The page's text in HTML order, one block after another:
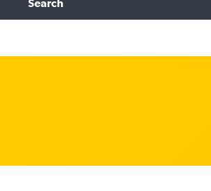
Search